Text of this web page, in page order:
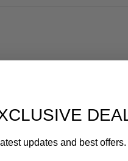
updates and best offers.